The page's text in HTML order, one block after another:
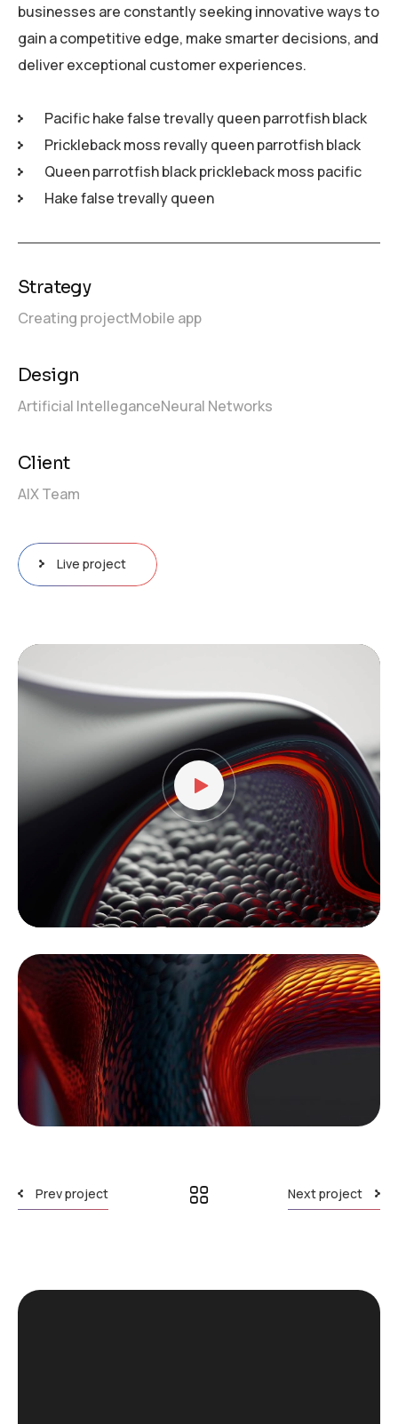
Video
Player
businesses are constantly seeking innovative ways to
gain a competitive edge, make smarter decisions, and
deliver exceptional customer experiences.
Pacific hake false trevally queen parrotfish black
Prickleback moss revally queen parrotfish black
Queen parrotfish black prickleback moss pacific
Hake false trevally queen
Strategy
Creating projectMobile app
Design
Artificial IntelleganceNeural Networks
Client
AIX Team
Live project
Prev project Next project